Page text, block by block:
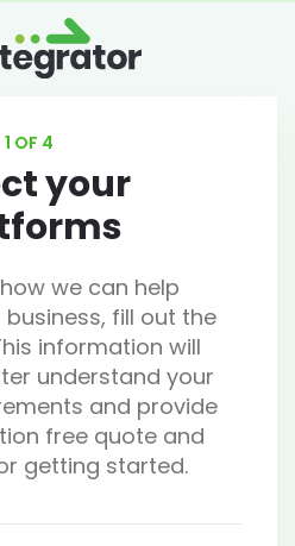
1 OF 4
your
we can help
fill out the
information will
understand your
and provide
free quote and
getting started.